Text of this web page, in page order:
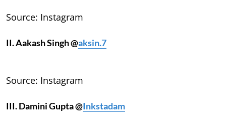
Source: Instagram
II. Aakash Singh @aksin.7
Source: Instagram
III. Damini Gupta @Inkstadam